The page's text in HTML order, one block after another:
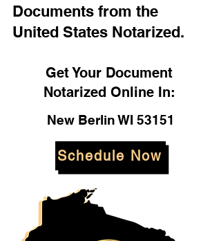
Documents from the
United States Notarized.
Get Your Document
Notarized Online In:
New Berlin WI 53151
Schedule Now